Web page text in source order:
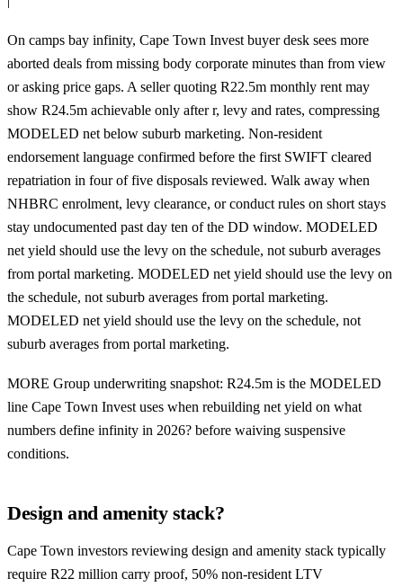
On camps bay infinity, Cape Town Invest buyer desk sees more
aborted deals from missing body corporate minutes than from view
or asking price gaps. A seller quoting R22.5m monthly rent may
show R24.5m achievable only after r, levy and rates, compressing
MODELED net below suburb marketing. Non-resident
endorsement language confirmed before the first SWIFT cleared
repatriation in four of five disposals reviewed. Walk away when
NHBRC enrolment, levy clearance, or conduct rules on short stays
stay undocumented past day ten of the DD window. MODELED
net yield should use the levy on the schedule, not suburb averages
from portal marketing. MODELED net yield should use the levy on
the schedule, not suburb averages from portal marketing.
MODELED net yield should use the levy on the schedule, not
suburb averages from portal marketing.
MORE Group underwriting snapshot: R24.5m is the MODELED
line Cape Town Invest uses when rebuilding net yield on what
numbers define infinity in 2026? before waiving suspensive
conditions.
Design and amenity stack?
Cape Town investors reviewing design and amenity stack typically
require R22 million carry proof, 50% non-resident LTV